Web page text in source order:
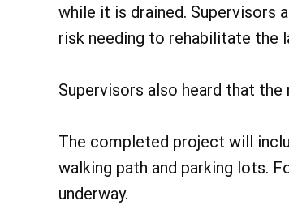
while it is drained. Supervisors
risk needing to rehabilitate the
Supervisors also heard that
The completed project will
walking path and parking lots.
underway.